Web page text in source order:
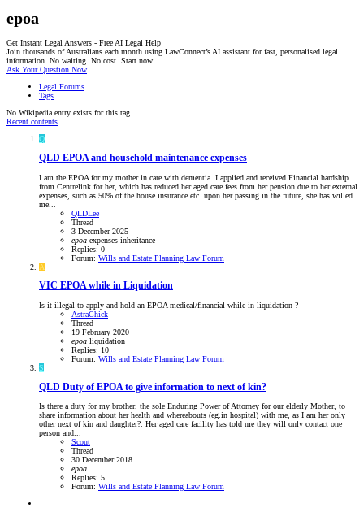
epoa
Get Instant Legal Answers - Free AI Legal Help
Join thousands of Australians each month using LawConnect’s AI assistant for fast, personalised legal
information. No waiting. No cost. Start now.
Ask Your Question Now
Legal Forums
Tags
No Wikipedia entry exists for this tag
Recent contents
Q
QLD EPOA and household maintenance expenses
I am the EPOA for my mother in care with dementia. I applied and received Financial hardship
from Centrelink for her, which has reduced her aged care fees from her pension due to her external
expenses, such as 50% of the house insurance etc. upon her passing in the future, she has willed
me...
QLDLee
Thread
3 December 2025
epoa expenses inheritance
Replies: 0
Forum: Wills and Estate Planning Law Forum
A
VIC EPOA while in Liquidation
Is it illegal to apply and hold an EPOA medical/financial while in liquidation ?
AstraChick
Thread
19 February 2020
epoa liquidation
Replies: 10
Forum: Wills and Estate Planning Law Forum
S
QLD Duty of EPOA to give information to next of kin?
Is there a duty for my brother, the sole Enduring Power of Attorney for our elderly Mother, to
share information about her health and whereabouts (eg.in hospital) with me, as I am her only
other next of kin and daughter?. Her aged care facility has told me they will only contact one
person and...
Scout
Thread
30 December 2018
epoa
Replies: 5
Forum: Wills and Estate Planning Law Forum